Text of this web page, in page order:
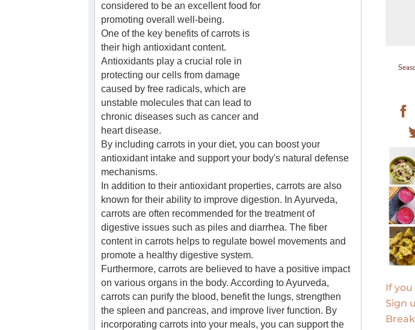
considered to be an excellent food for
promoting overall well-being.
One of the key benefits of carrots is
their high antioxidant content.
Antioxidants play a crucial role in
protecting our cells from damage
caused by free radicals, which are
unstable molecules that can lead to
chronic diseases such as cancer and
heart disease.
By including carrots in your diet, you can boost your
antioxidant intake and support your body's natural defense
mechanisms.
In addition to their antioxidant properties, carrots are also
known for their ability to improve digestion. In Ayurveda,
carrots are often recommended for the treatment of
digestive issues such as piles and diarrhea. The fiber
content in carrots helps to regulate bowel movements and
promote a healthy digestive system.
Furthermore, carrots are believed to have a positive impact
on various organs in the body. According to Ayurveda,
carrots can purify the blood, benefit the lungs, strengthen
the spleen and pancreas, and improve liver function. By
incorporating carrots into your meals, you can support the
If
Sign